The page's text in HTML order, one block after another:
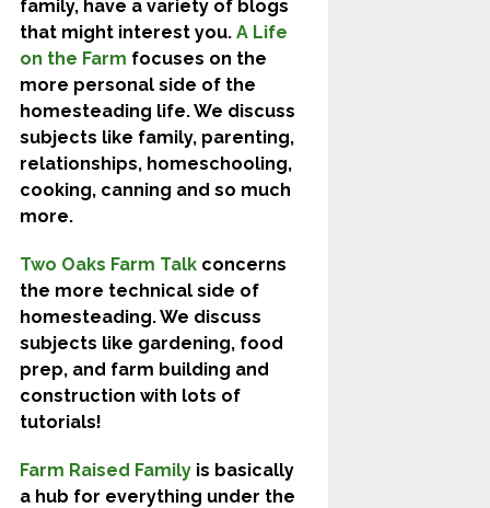
family, have a variety of blogs
that might interest you. A Life
on the Farm focuses on the
more personal side of the
homesteading life. We discuss
subjects like family, parenting,
relationships, homeschooling,
cooking, canning and so much
more.
Two Oaks Farm Talkconcerns
the more technical side of
homesteading. We discuss
subjects like gardening, food
prep, and farm building and
construction with lots of
tutorials!
Farm Raised Familyis basically
a hub for everything under the